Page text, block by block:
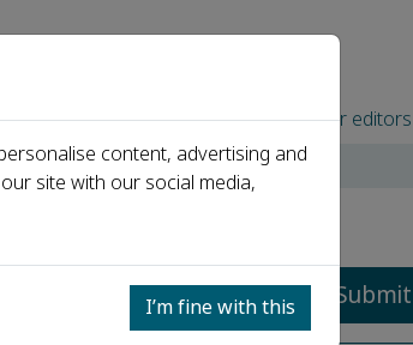
Events Partners For authors For editors
content, advertising and
site with our social media,
I’m fine with this